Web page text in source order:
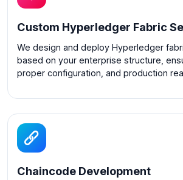
Custom Hyperledger Fabric
We design and deploy Hyperledger
based on your enterprise structure,
proper configuration, and production
Chaincode Development